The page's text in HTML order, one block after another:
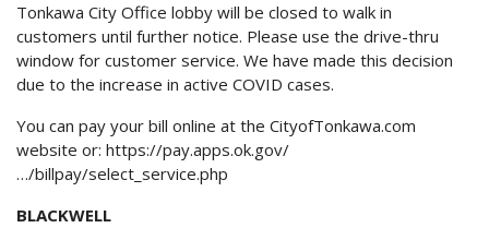
Tonkawa City Office lobby will be closed to walk in
customers until further notice. Please use the drive-thru
window for customer service. We have made this decision
due to the increase in active COVID cases.
You can pay your bill online at the CityofTonkawa.com
website or: https://pay.apps.ok.gov/
…/billpay/select_service.php
BLACKWELL